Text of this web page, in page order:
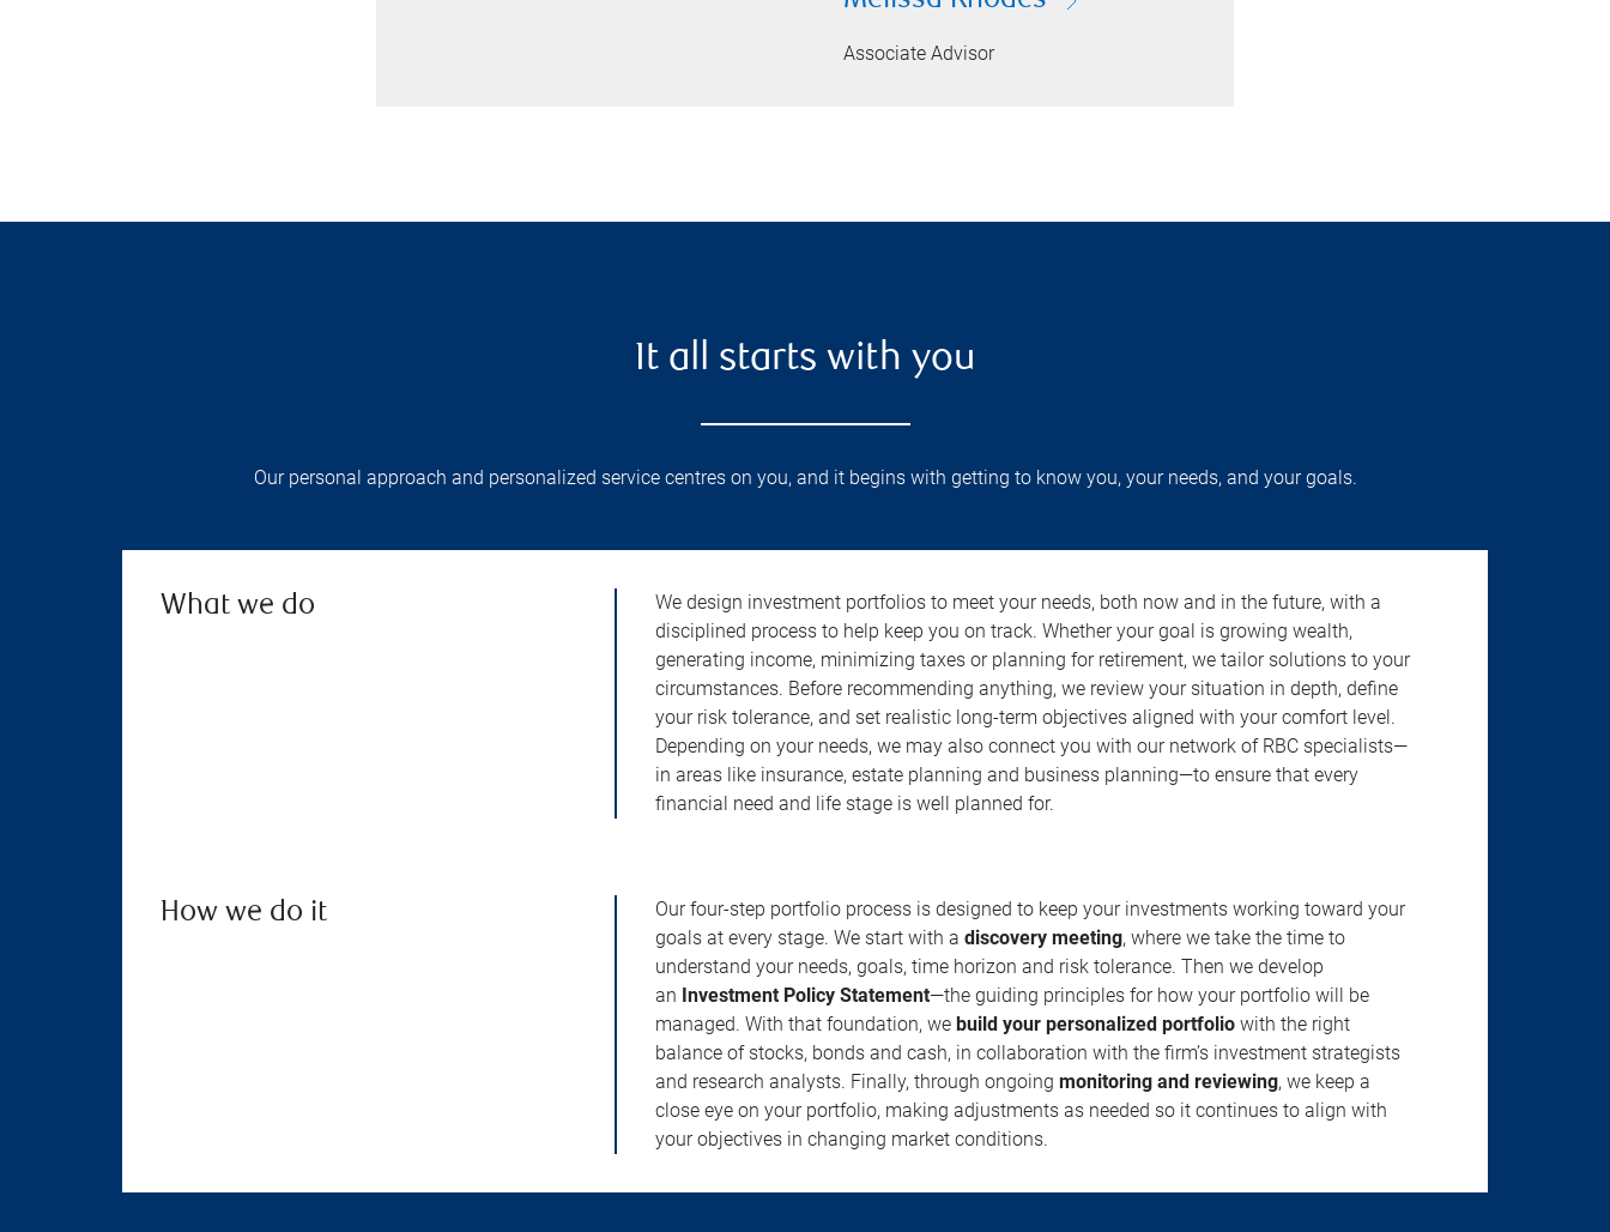
Associate Advisor
It all starts with you
Our personal approach and personalized service centres on you, and it begins with getting to know you, your needs, and your goals.
What we do
We design investment portfolios to meet your needs, both now and in the future, with a
disciplined process to help keep you on track. Whether your goal is growing wealth,
generating income, minimizing taxes or planning for retirement, we tailor solutions to your
circumstances. Before recommending anything, we review your situation in depth, define
your risk tolerance, and set realistic long-term objectives aligned with your comfort level.
Depending on your needs, we may also connect you with our network of RBC specialists—
in areas like insurance, estate planning and business planning—to ensure that every
financial need and life stage is well planned for.
How we do it
Our four-step portfolio process is designed to keep your investments working toward your
goals at every stage. We start with adiscovery meeting, where we take the time to
understand your needs, goals, time horizon and risk tolerance. Then we develop
an Investment Policy Statement—the guiding principles for how your portfolio will be
managed. With that foundation, we build your personalized portfolio with the right
balance of stocks, bonds and cash, in collaboration with the firm’s investment strategists
and research analysts. Finally, through ongoingmonitoring and reviewing, we keep a
close eye on your portfolio, making adjustments as needed so it continues to align with
your objectives in changing market conditions.